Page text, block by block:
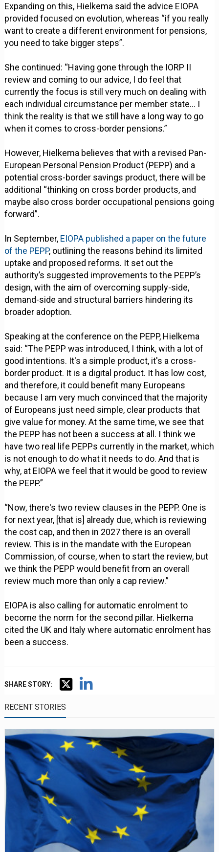
Expanding on this, Hielkema said the advice EIOPA
provided focused on evolution, whereas “if you really
want to create a different environment for pensions,
you need to take bigger steps”.
She continued: “Having gone through the IORP II
review and coming to our advice, I do feel that
currently the focus is still very much on dealing with
each individual circumstance per member state… I
think the reality is that we still have a long way to go
when it comes to cross-border pensions.”
However, Hielkema believes that with a revised Pan-
European Personal Pension Product (PEPP) and a
potential cross-border savings product, there will be
additional “thinking on cross border products, and
maybe also cross border occupational pensions going
forward”.
In September, EIOPA published a paper on the future
of the PEPP, outlining the reasons behind its limited
uptake and proposed reforms. It set out the
authority’s suggested improvements to the PEPP’s
design, with the aim of overcoming supply-side,
demand-side and structural barriers hindering its
broader adoption.
Speaking at the conference on the PEPP, Hielkema
said: “The PEPP was introduced, I think, with a lot of
good intentions. It's a simple product, it's a cross-
border product. It is a digital product. It has low cost,
and therefore, it could benefit many Europeans
because I am very much convinced that the majority
of Europeans just need simple, clear products that
give value for money. At the same time, we see that
the PEPP has not been a success at all. I think we
have two real life PEPPs currently in the market, which
is not enough to do what it needs to do. And that is
why, at EIOPA we feel that it would be good to review
the PEPP.”
“Now, there's two review clauses in the PEPP. One is
for next year, [that is] already due, which is reviewing
the cost cap, and then in 2027 there is an overall
review. This is in the mandate with the European
Commission, of course, when to start the review, but
we think the PEPP would benefit from an overall
review much more than only a cap review.”
EIOPA is also calling for automatic enrolment to
become the norm for the second pillar. Hielkema
cited the UK and Italy where automatic enrolment has
been a success.
SHARE STORY:
RECENT STORIES